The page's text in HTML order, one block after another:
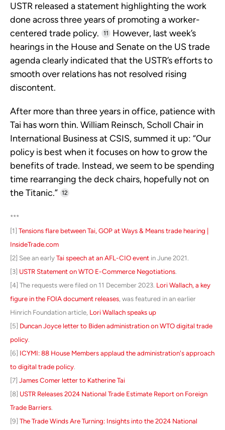
USTR released a statement highlighting the work
done across three years of promoting a worker-
centered trade policy.
11
However, last week’s
hearings in the House and Senate on the US trade
agenda clearly indicated that the USTR’s efforts to
smooth over relations has not resolved rising
discontent.
After more than three years in office, patience with
Tai has worn thin. William Reinsch, Scholl Chair in
International Business at CSIS, summed it up: “Our
policy is best when it focuses on how to grow the
benefits of trade. Instead, we seem to be spending
time rearranging the deck chairs, hopefully not on
the Titanic.” 12
***
[1] Tensions flare between Tai, GOP at Ways & Means trade hearing |
InsideTrade.com
[2] See an earlyTai speech at an AFL-CIO event in June 2021.
[3] USTR Statement on WTO E-Commerce Negotiations.
[4] The requests were filed on 11 December 2023. Lori Wallach, a key
figure in the FOIA document releases, was featured in an earlier
Hinrich Foundation article, Lori Wallach speaks up
[5] Duncan Joyce letter to Biden administration on WTO digital trade
policy.
[6] ICYMI: 88 House Members applaud the administration's approach
to digital trade policy.
[7] James Comer letter to Katherine Tai
[8] USTR Releases 2024 National Trade Estimate Report on Foreign
Trade Barriers.
[9] The Trade Winds Are Turning: Insights into the 2024 National